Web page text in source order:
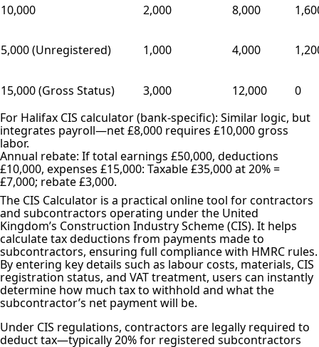
10,000
2,000 8,000
5,000 (Unregistered) 1,000 4,000
15,000 (Gross Status) 3,000 12,000
0
For Halifax CIS calculator (bank-specific): Similar logic, but
integrates payroll—net £8,000 requires £10,000 gross
labor.
Annual rebate: If total earnings £50,000, deductions
£10,000, expenses £15,000: Taxable £35,000 at 20% =
£7,000; rebate £3,000.
The CIS Calculator is a practical online tool for contractors
and subcontractors operating under the United
Kingdom’s Construction Industry Scheme (CIS). It helps
calculate tax deductions from payments made to
subcontractors, ensuring full compliance with HMRC rules.
By entering key details such as labour costs, materials, CIS
registration status, and VAT treatment, users can instantly
determine how much tax to withhold and what the
subcontractor’s net payment will be.
Under CIS regulations, contractors are legally required to
deduct tax—typically 20% for registered subcontractors